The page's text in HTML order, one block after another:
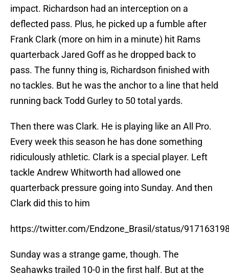
impact. Richardson had an interception on a
deflected pass. Plus, he picked up a fumble after
Frank Clark (more on him in a minute) hit Rams
quarterback Jared Goff as he dropped back to
pass. The funny thing is, Richardson finished with
no tackles. But he was the anchor to a line that held
running back Todd Gurley to 50 total yards.
Then there was Clark. He is playing like an All Pro.
Every week this season he has done something
ridiculously athletic. Clark is a special player. Left
tackle Andrew Whitworth had allowed one
quarterback pressure going into Sunday. And then
Clark did this to him
https://twitter.com/Endzone_Brasil/status/
Sunday was a strange game, though. The
Seahawks trailed 10-0 in the first half. But at the